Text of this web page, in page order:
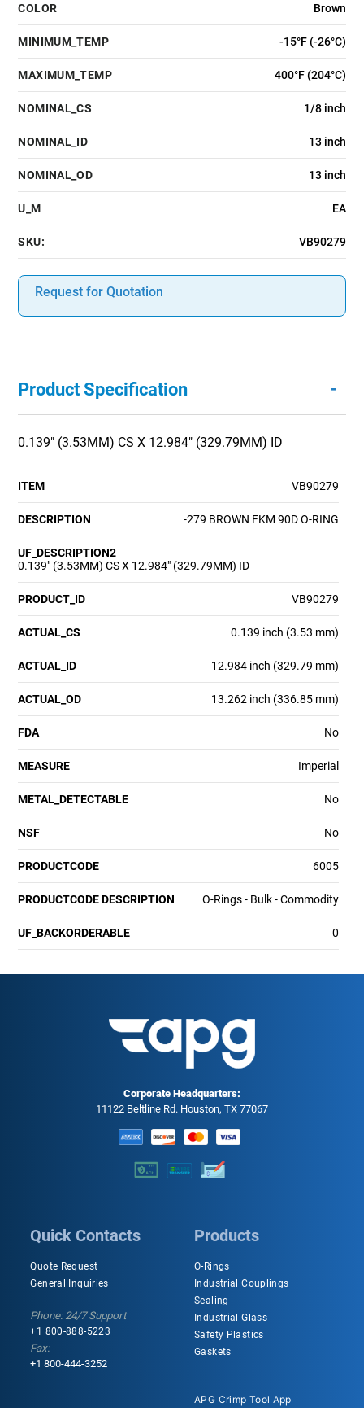
COLOR Brown
MINIMUM_TEMP -15°F (-26°C)
MAXIMUM_TEMP 400°F (204°C)
NOMINAL_CS 1/8 inch
NOMINAL_ID 13 inch
NOMINAL_OD 13 inch
U_M EA
SKU: VB90279
Request for Quotation
Product Specification -
0.139" (3.53MM) CS X 12.984" (329.79MM) ID
ITEM VB90279
DESCRIPTION -279 BROWN FKM 90D O-RING
UF_DESCRIPTION2
0.139" (3.53MM) CS X 12.984" (329.79MM) ID
PRODUCT_ID VB90279
ACTUAL_CS 0.139 inch (3.53 mm)
ACTUAL_ID 12.984 inch (329.79 mm)
ACTUAL_OD 13.262 inch (336.85 mm)
FDA No
MEASURE Imperial
METAL_DETECTABLE No
NSF No
PRODUCTCODE 6005
PRODUCTCODE DESCRIPTION O-Rings - Bulk - Commodity
UF_BACKORDERABLE 0
Corporate Headquarters:
11122 Beltline Rd. Houston, TX 77067
Quick Contacts
Quote Request
General Inquiries
Phone: 24/7 Support
+1 800-888-5223
Fax:
+1 800-444-3252
Products
O-Rings
Industrial Couplings
Sealing
Industrial Glass
Safety Plastics
Gaskets
APG Crimp Tool App